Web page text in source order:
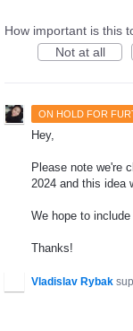
How important is this
Not at all
ON HOLD FOR
Hey,
Please note we're
2024 and this idea
We hope to
Thanks!
Vladislav Rybak